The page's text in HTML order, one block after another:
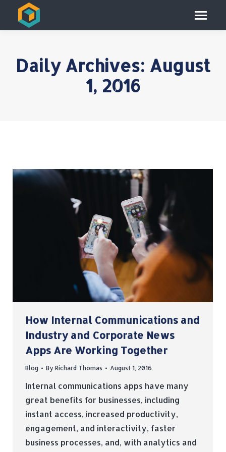
Daily Archives: August
1, 2016
How Internal Communications and
Industry and Corporate News
Apps Are Working Together
Blog By Richard Thomas August 1, 2016
Internal communications apps have many
great benefits for businesses, including
instant access, increased productivity,
engagement, and interactivity, faster
business processes, and, with analytics and